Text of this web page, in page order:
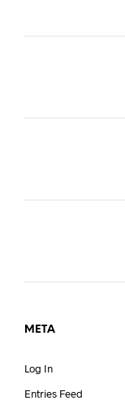
META
Log In
Entries Feed